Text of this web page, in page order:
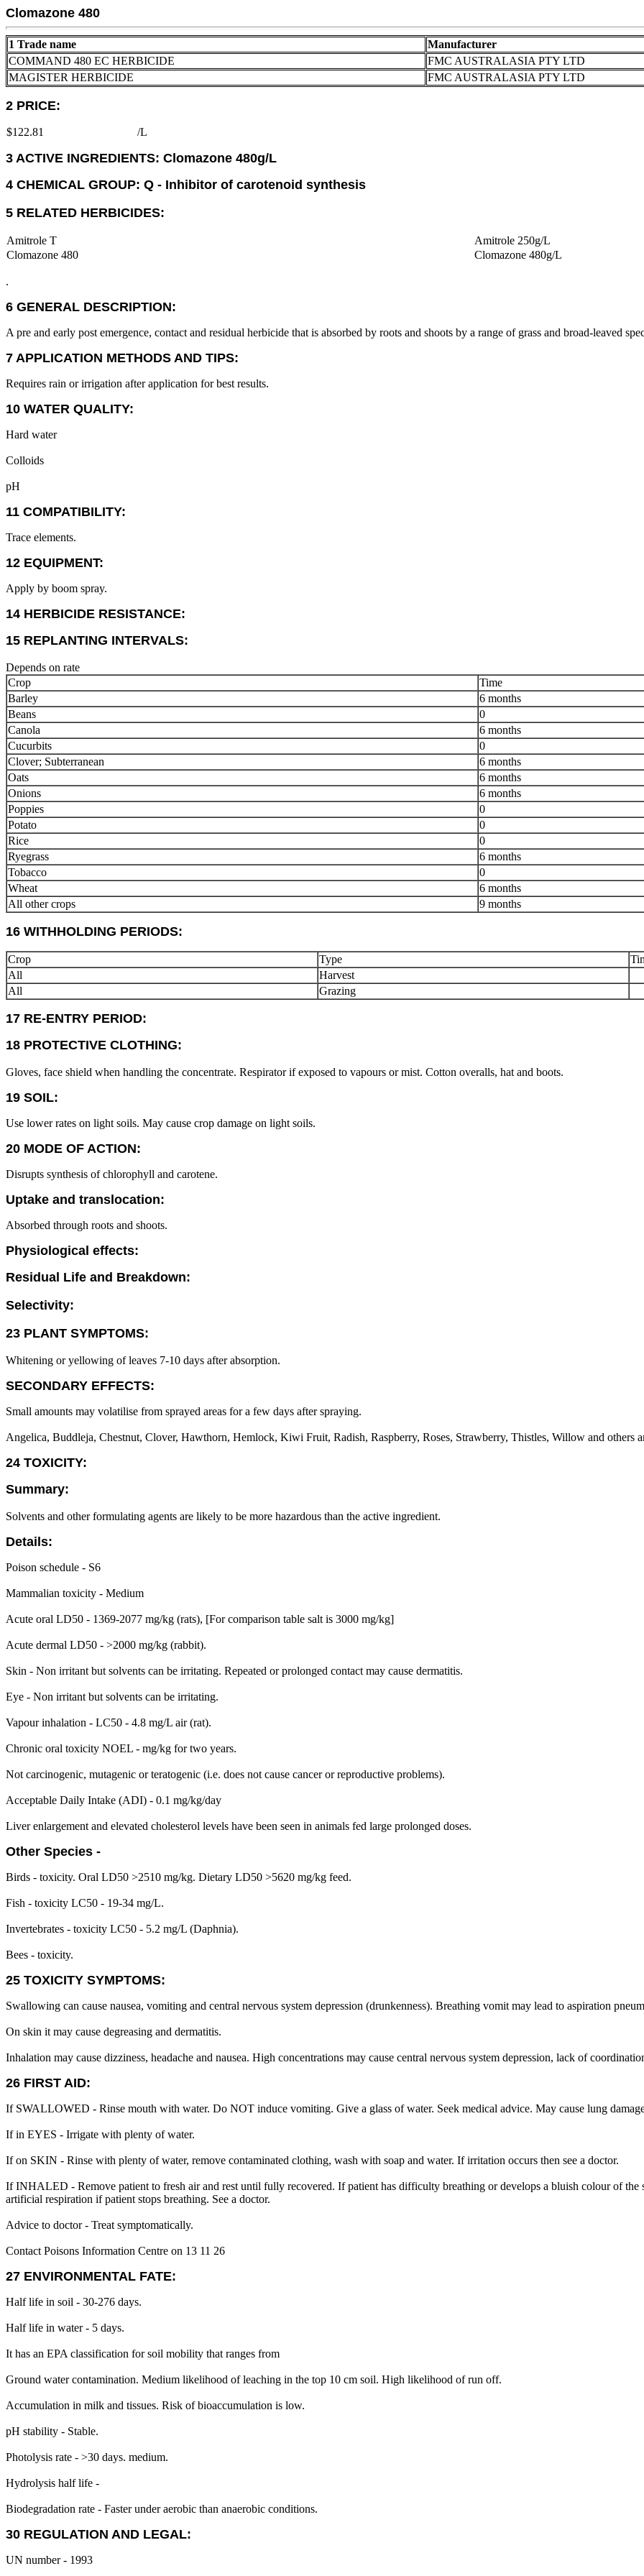
Clomazone 480
1 Trade name
Manufacturer
COMMAND 480 EC HERBICIDE
FMC AUSTRALASIA PTY LTD
MAGISTER HERBICIDE
FMC AUSTRALASIA PTY LTD
2 PRICE:
$122.81 /L
3 ACTIVE INGREDIENTS: Clomazone 480g/L
4 CHEMICAL GROUP: Q - Inhibitor of carotenoid synthesis
5 RELATED HERBICIDES:
Amitrole T
Amitrole 250g/L
Clomazone 480
Clomazone 480g/L
.
6 GENERAL DESCRIPTION:
A pre and early post emergence, contact and residual herbicide that is absorbed by roots and shoots by a range of grass and broad-leaved
7 APPLICATION METHODS AND TIPS:
Requires rain or irrigation after application for best results.
10 WATER QUALITY:
Hard water
Colloids
pH
11 COMPATIBILITY:
Trace elements.
12 EQUIPMENT:
Apply by boom spray.
14 HERBICIDE RESISTANCE:
15 REPLANTING INTERVALS:
Depends on rate
Crop
Time
Barley
6 months
Beans
0
Canola
6 months
Cucurbits
0
Clover; Subterranean
6 months
Oats
6 months
Onions
6 months
Poppies
0
Potato
0
Rice
0
Ryegrass
6 months
Tobacco
0
Wheat
6 months
All other crops
9 months
16 WITHHOLDING PERIODS:
Crop Type
All
Harvest
All
Grazing
17 RE-ENTRY PERIOD:
18 PROTECTIVE CLOTHING:
Gloves, face shield when handling the concentrate. Respirator if exposed to vapours or mist. Cotton overalls, hat and boots.
19 SOIL:
Use lower rates on light soils. May cause crop damage on light soils.
20 MODE OF ACTION:
Disrupts synthesis of chlorophyll and carotene.
Uptake and translocation:
Absorbed through roots and shoots.
Physiological effects:
Residual Life and Breakdown:
Selectivity:
23 PLANT SYMPTOMS:
Whitening or yellowing of leaves 7-10 days after absorption.
SECONDARY EFFECTS:
Small amounts may volatilise from sprayed areas for a few days after spraying.
Angelica, Buddleja, Chestnut, Clover, Hawthorn, Hemlock, Kiwi Fruit, Radish, Raspberry, Roses, Strawberry, Thistles, Willow and others
24 TOXICITY:
Summary:
Solvents and other formulating agents are likely to be more hazardous than the active ingredient.
Details:
Poison schedule - S6
Mammalian toxicity - Medium
Acute oral LD50 - 1369-2077 mg/kg (rats), [For comparison table salt is 3000 mg/kg]
Acute dermal LD50 - >2000 mg/kg (rabbit).
Skin - Non irritant but solvents can be irritating. Repeated or prolonged contact may cause dermatitis.
Eye - Non irritant but solvents can be irritating.
Vapour inhalation - LC50 - 4.8 mg/L air (rat).
Chronic oral toxicity NOEL - mg/kg for two years.
Not carcinogenic, mutagenic or teratogenic (i.e. does not cause cancer or reproductive problems).
Acceptable Daily Intake (ADI) - 0.1 mg/kg/day
Liver enlargement and elevated cholesterol levels have been seen in animals fed large prolonged doses.
Other Species -
Birds - toxicity. Oral LD50 >2510 mg/kg. Dietary LD50 >5620 mg/kg feed.
Fish - toxicity LC50 - 19-34 mg/L.
Invertebrates - toxicity LC50 - 5.2 mg/L (Daphnia).
Bees - toxicity.
25 TOXICITY SYMPTOMS:
Swallowing can cause nausea, vomiting and central nervous system depression (drunkenness). Breathing vomit may lead to aspiration
On skin it may cause degreasing and dermatitis.
Inhalation may cause dizziness, headache and nausea. High concentrations may cause central nervous system depression, lack of
26 FIRST AID:
If SWALLOWED - Rinse mouth with water. Do NOT induce vomiting. Give a glass of water. Seek medical advice. May cause lung
If in EYES - Irrigate with plenty of water.
If on SKIN - Rinse with plenty of water, remove contaminated clothing, wash with soap and water. If irritation occurs then see a doctor.
If INHALED - Remove patient to fresh air and rest until fully recovered. If patient has difficulty breathing or develops a bluish colour of
artificial respiration if patient stops breathing. See a doctor.
Advice to doctor - Treat symptomatically.
Contact Poisons Information Centre on 13 11 26
27 ENVIRONMENTAL FATE:
Half life in soil - 30-276 days.
Half life in water - 5 days.
It has an EPA classification for soil mobility that ranges from
Ground water contamination. Medium likelihood of leaching in the top 10 cm soil. High likelihood of run off.
Accumulation in milk and tissues. Risk of bioaccumulation is low.
pH stability - Stable.
Photolysis rate - >30 days. medium.
Hydrolysis half life -
Biodegradation rate - Faster under aerobic than anaerobic conditions.
30 REGULATION AND LEGAL:
UN number - 1993